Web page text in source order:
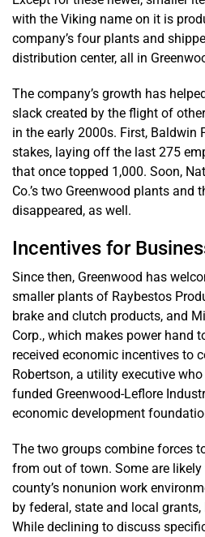
with the Viking name on it is
company’s four plants and
distribution center, all in
The company’s growth has
slack created by the flight of
in the early 2000s. First, Baldwin
stakes, laying off the last 275
that once topped 1,000. Soon,
Co.’s two Greenwood plants and
disappeared, as well.
Incentives for
Since then, Greenwood has
smaller plants of Raybestos
brake and clutch products, and
Corp., which makes power hand
received economic incentives to
Robertson, a utility executive
funded Greenwood-Leflore
economic development
The two groups combine forces
from out of town. Some are
county’s nonunion work
by federal, state and local
While declining to discuss